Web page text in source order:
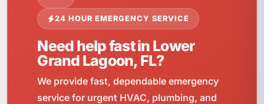
24 HOUR EMERGENCY SERVICE
Need help fast in Lower
Grand Lagoon, FL?
We provide fast, dependable emergency
service for urgent HVAC, plumbing, and